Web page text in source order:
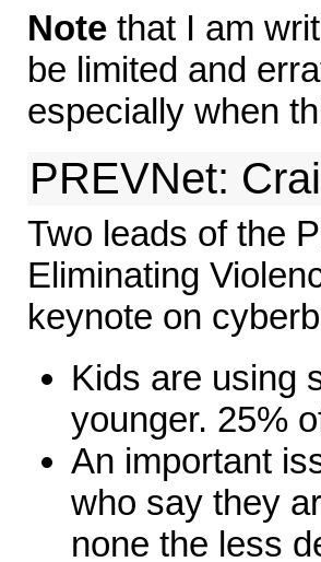
Note that I am
be limited and
especially when
PREVNet:
Two leads of the
Eliminating
keynote on
Kids are using
younger. 25%
An important
who say they
none the less